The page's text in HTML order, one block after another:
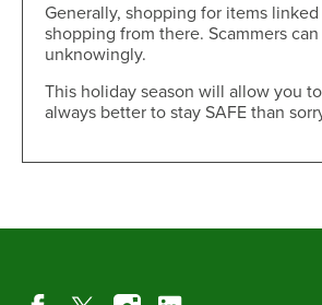
Generally, shopping for items
shopping from there. Scammers
unknowingly.
This holiday season will allow you
always better to stay SAFE than